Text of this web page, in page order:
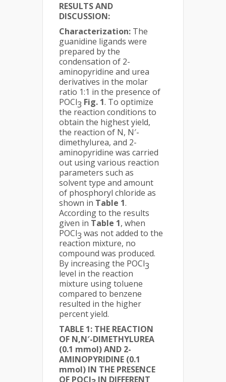
RESULTS AND
DISCUSSION:
Characterization: The
guanidine ligands were
prepared by the
condensation of 2-
aminopyridine and urea
derivatives in the molar
ratio 1:1 in the presence of
POCl3 Fig. 1. To optimize
the reaction conditions to
obtain the highest yield,
the reaction of N, N′-
dimethylurea, and 2-
aminopyridine was carried
out using various reaction
parameters such as
solvent type and amount
of phosphoryl chloride as
shown in Table 1.
According to the results
given in Table 1, when
POCl3 was not added to the
reaction mixture, no
compound was produced.
By increasing the POCl3
level in the reaction
mixture using toluene
compared to benzene
resulted in the higher
percent yield.
TABLE 1: THE REACTION
OF N,N′-DIMETHYLUREA
(0.1 mmol) AND 2-
AMINOPYRIDINE (0.1
mmol) IN THE PRESENCE
OF POCl
IN DIFFERENT